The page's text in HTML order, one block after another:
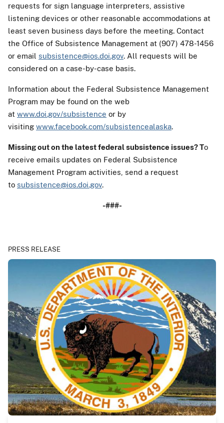
requests for sign language interpreters, assistive
listening devices or other reasonable accommodations at
least seven business days before the meeting. Contact
the Office of Subsistence Management at (907) 478-1456
or email subsistence@ios.doi.gov. All requests will be
considered on a case-by-case basis.
Information about the Federal Subsistence Management
Program may be found on the web
at www.doi.gov/subsistence or by
visiting www.facebook.com/subsistencealaska.
Missing out on the latest federal subsistence issues?To
receive emails updates on Federal Subsistence
Management Program activities, send a request
to subsistence@ios.doi.gov.
-###-
PRESS RELEASE